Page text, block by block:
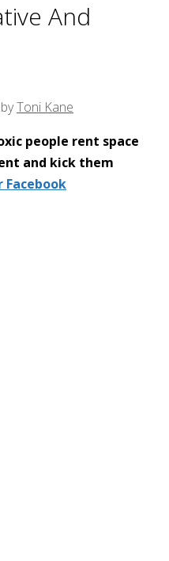
And
byToni Kane
people rent space
and kick them
Facebook